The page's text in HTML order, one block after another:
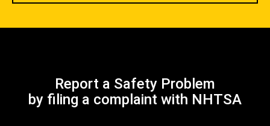
Report a Safety Problem
by filing a complaint with NHTSA